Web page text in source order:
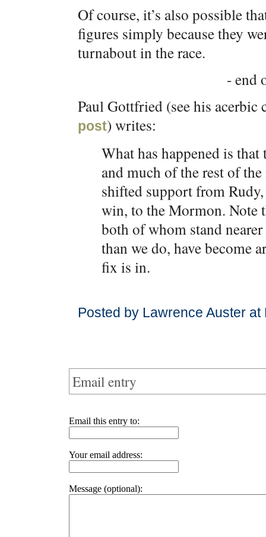
Of course, it’s also possible
figures simply because they
turnabout in the race.
- end
Paul Gottfried (see his acerbic
post) writes:
What has happened is
and much of the rest of
shifted support from
win, to the Mormon. Note
both of whom stand
than we do, have become
fix is in.
Posted by Lawrence Auster
Email entry
Email this entry to:
Your email address:
Message (optional):